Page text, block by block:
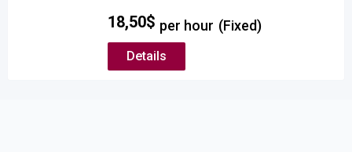
18,50$ per hour (Fixed)
Details